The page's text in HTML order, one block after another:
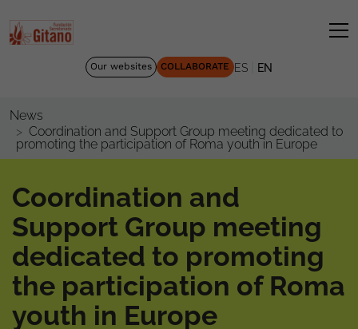
Our websites COLLABORATE ES EN
News
Coordination and Support Group meeting dedicated to
promoting the participation of Roma youth in Europe
Coordination and
Support Group meeting
dedicated to promoting
the participation of Roma
youth in Europe